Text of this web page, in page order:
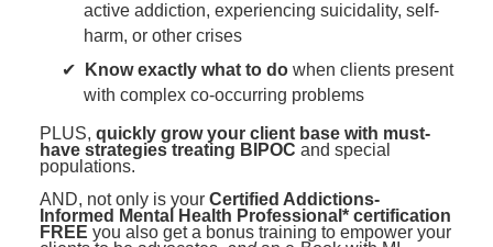
active addiction, experiencing suicidality, self-
harm, or other crises
Know exactly what to do when clients present
with complex co-occurring problems
PLUS, quickly grow your client base with must-
have strategies treating BIPOC and special
populations.
AND, not only is your Certified Addictions-
Informed Mental Health Professional* certification
FREE you also get a bonus training to empower your